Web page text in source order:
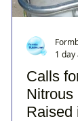
Calls
Nitrous
Raised
1 day